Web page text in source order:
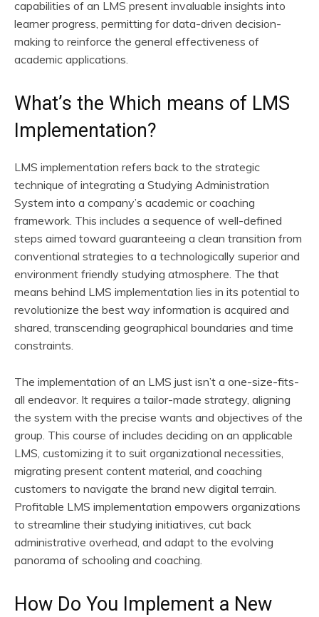
capabilities of an LMS present invaluable insights into
learner progress, permitting for data-driven decision-
making to reinforce the general effectiveness of
academic applications.
What’s the Which means of LMS
Implementation?
LMS implementation refers back to the strategic
technique of integrating a Studying Administration
System into a company’s academic or coaching
framework. This includes a sequence of well-defined
steps aimed toward guaranteeing a clean transition from
conventional strategies to a technologically superior and
environment friendly studying atmosphere. The that
means behind LMS implementation lies in its potential to
revolutionize the best way information is acquired and
shared, transcending geographical boundaries and time
constraints.
The implementation of an LMS just isn’t a one-size-fits-
all endeavor. It requires a tailor-made strategy, aligning
the system with the precise wants and objectives of the
group. This course of includes deciding on an applicable
LMS, customizing it to suit organizational necessities,
migrating present content material, and coaching
customers to navigate the brand new digital terrain.
Profitable LMS implementation empowers organizations
to streamline their studying initiatives, cut back
administrative overhead, and adapt to the evolving
panorama of schooling and coaching.
How Do You Implement a New